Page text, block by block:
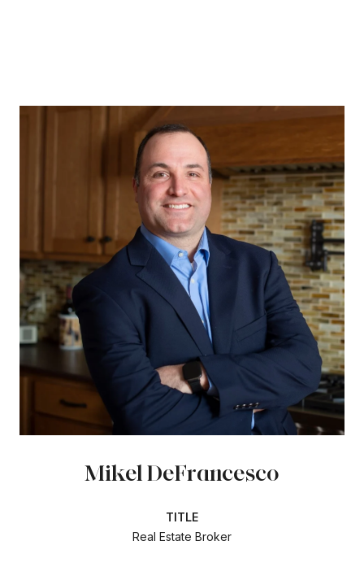
Mikel DeFrancesco
TITLE
Real Estate Broker